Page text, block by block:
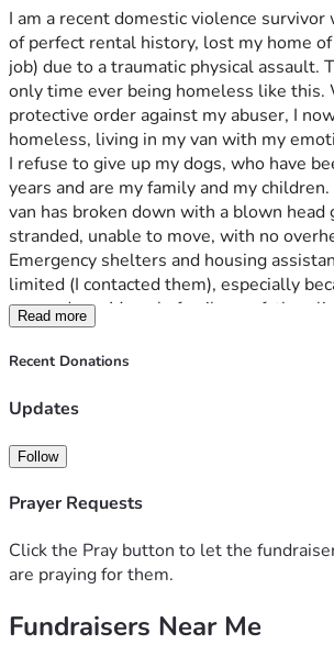
I am a recent domestic violence
of perfect rental history, lost my home
job) due to a traumatic physical assault.
only time ever being homeless like
protective order against my abuser, I
homeless, living in my van with my
I refuse to give up my dogs, who have
years and are my family and my
van has broken down with a blown head
stranded, unable to move, with no
Emergency shelters and housing
limited (I contacted them), especially
up my dogs. My only family, my father,
USA on a fixed income and is unable to
Citizen and can provide references from
needed. My funds are running low for
church at the moment, but I am holding
housing for myself and my three dogs.
bless. Thank you.
Read more
Recent Donations
Updates
Follow
Prayer Requests
Click the Pray button to let the
are praying for them.
Fundraisers Near Me